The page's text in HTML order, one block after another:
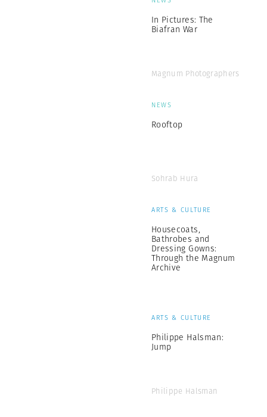
In Pictures: The
Biafran War
Magnum Photographers
NEWS
Rooftop
Sohrab Hura
ARTS & CULTURE
Housecoats,
Bathrobes and
Dressing Gowns:
Through the Magnum
Archive
ARTS & CULTURE
Philippe Halsman:
Jump
Philippe Halsman